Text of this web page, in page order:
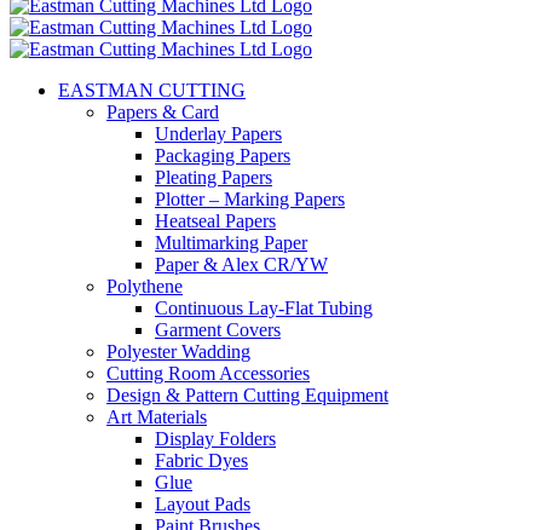
EASTMAN CUTTING
Papers & Card
Underlay Papers
Packaging Papers
Pleating Papers
Plotter – Marking Papers
Heatseal Papers
Multimarking Paper
Paper & Alex CR/YW
Polythene
Continuous Lay-Flat Tubing
Garment Covers
Polyester Wadding
Cutting Room Accessories
Design & Pattern Cutting Equipment
Art Materials
Display Folders
Fabric Dyes
Glue
Layout Pads
Paint Brushes